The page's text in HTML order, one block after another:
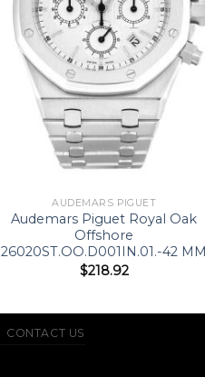
AUDEMARS PIGUET
Audemars Piguet Royal Oak
Offshore
26020ST.OO.D001IN.01.-42 MM
$218.92
CONTACT US